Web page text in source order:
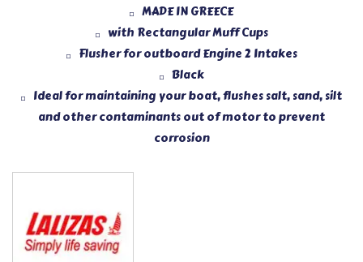
MADE IN GREECE
with Rectangular Muff Cups
Flusher for outboard Engine 2 Intakes
Black
Ideal for maintaining your boat, flushes salt, sand, silt
and other contaminants out of motor to prevent
corrosion